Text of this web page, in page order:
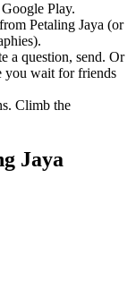
Play.
Petaling Jaya (or
a question, send. Or
you wait for friends
Climb the
Jaya